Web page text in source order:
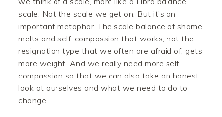
scale. Not the scale we get on. But it’s an
important metaphor. The scale balance of shame
melts and self-compassion that works, not the
resignation type that we often are afraid of, gets
more weight. And we really need more self-
compassion so that we can also take an honest
look at ourselves and what we need to do to
change.